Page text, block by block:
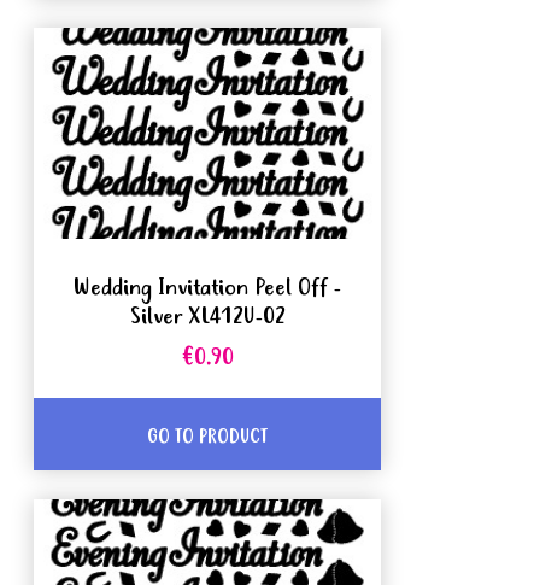
Wedding Invitation Peel Off -
Silver XL412U-02
€0.90
GO TO PRODUCT